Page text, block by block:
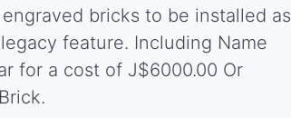
bricks to be installed as
feature. Including Name
for a cost of J$6000.00 Or